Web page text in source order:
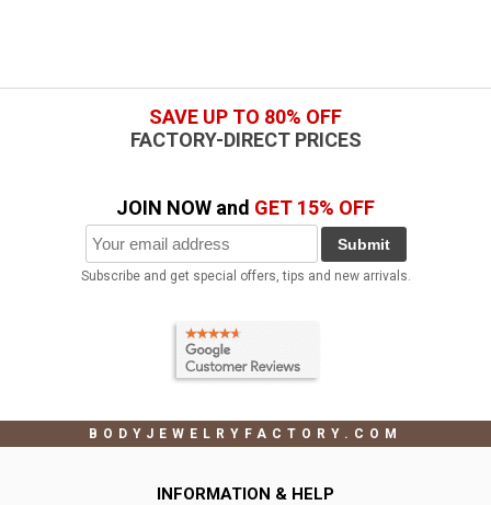
SAVE UP TO 80% OFF
FACTORY-DIRECT PRICES
JOIN NOW and GET 15% OFF
Submit
Subscribe and get special offers, tips and new arrivals.
BODYJEWELRYFACTORY.COM
INFORMATION & HELP